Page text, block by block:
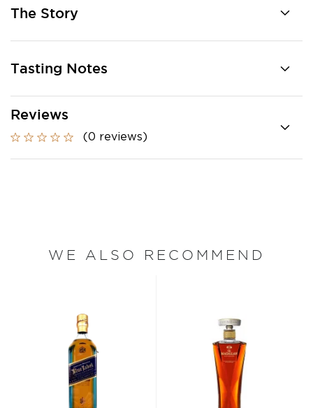
The Story
Tasting Notes
Reviews
(0 reviews)
WE ALSO RECOMMEND